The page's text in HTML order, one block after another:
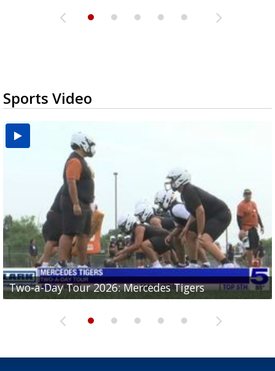
Sports Video
Two-a-Day Tour 2026: Mercedes Tigers
Two-a-Day Tour 2026: Progreso Red Ants
Two-a-Day Tour 2026: Donna Redskins
Two-a-Day Tour 2026: Brownsville Pace Vikings
Two-a-Day Tour 2026: La Joya Coyotes